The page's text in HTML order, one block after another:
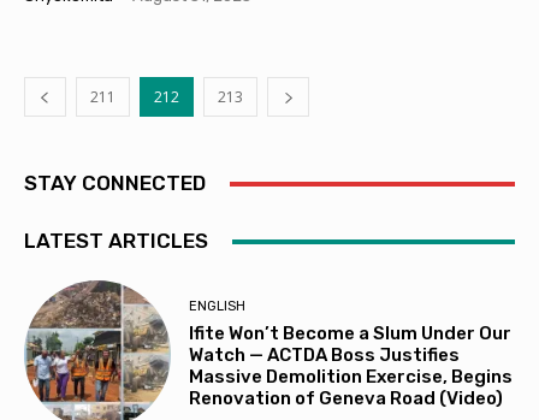
211 212 213
STAY CONNECTED
LATEST ARTICLES
ENGLISH
Ifite Won’t Become a Slum Under Our
Watch — ACTDA Boss Justifies
Massive Demolition Exercise, Begins
Renovation of Geneva Road (Video)